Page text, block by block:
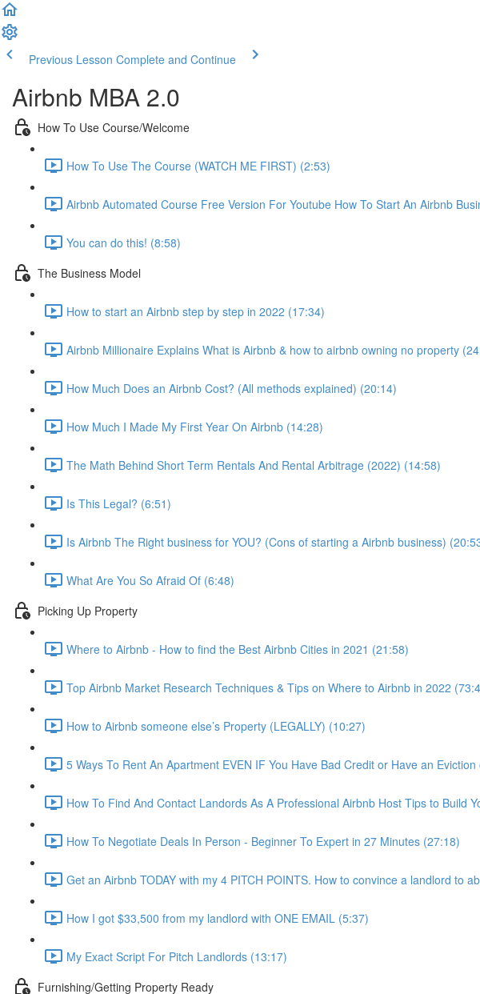
Previous Lesson Complete and Continue
Airbnb MBA 2.0
How To Use Course/Welcome
How To Use The Course (WATCH ME FIRST) (2:53)
Airbnb Automated Course Free Version For Youtube How To Start An Airbnb
You can do this! (8:58)
The Business Model
How to start an Airbnb step by step in 2022 (17:34)
Airbnb Millionaire Explains What is Airbnb & how to airbnb owning no property
How Much Does an Airbnb Cost? (All methods explained) (20:14)
How Much I Made My First Year On Airbnb (14:28)
The Math Behind Short Term Rentals And Rental Arbitrage (2022) (14:58)
Is This Legal? (6:51)
Is Airbnb The Right business for YOU? (Cons of starting a Airbnb business)
What Are You So Afraid Of (6:48)
Picking Up Property
Where to Airbnb - How to find the Best Airbnb Cities in 2021 (21:58)
Top Airbnb Market Research Techniques & Tips on Where to Airbnb in 2022
How to Airbnb someone else’s Property (LEGALLY) (10:27)
5 Ways To Rent An Apartment EVEN IF You Have Bad Credit or Have an
How To Find And Contact Landords As A Professional Airbnb Host Tips to Build
How To Negotiate Deals In Person - Beginner To Expert in 27 Minutes (27:18)
Get an Airbnb TODAY with my 4 PITCH POINTS. How to convince a landlord to
How I got $33,500 from my landlord with ONE EMAIL (5:37)
My Exact Script For Pitch Landlords (13:17)
Furnishing/Getting Property Ready